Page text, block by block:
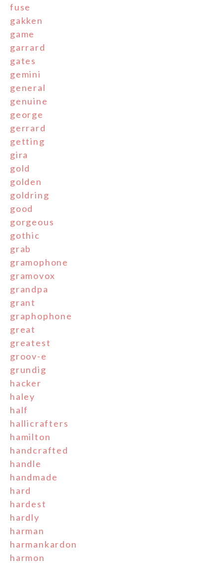
fuse
gakken
game
garrard
gates
gemini
general
genuine
george
gerrard
getting
gira
gold
golden
goldring
good
gorgeous
gothic
grab
gramophone
gramovox
grandpa
grant
graphophone
great
greatest
groov-e
grundig
hacker
haley
half
hallicrafters
hamilton
handcrafted
handle
handmade
hard
hardest
hardly
harman
harmankardon
harmon